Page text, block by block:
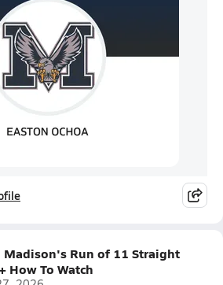
Madison's Run of 11 Straight
How To Watch